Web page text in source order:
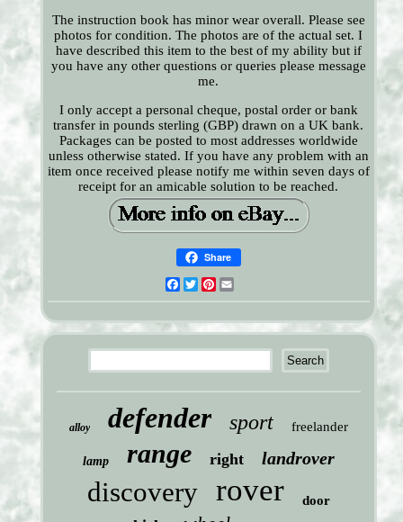
The instruction book has minor wear overall. Please see
photos for condition. The photos are of the actual set. I
have described this item to the best of my ability but if
you have any other questions or queries please message
me.
I only accept a personal cheque, postal order or bank
transfer in pounds sterling (GBP) drawn on a UK bank.
Packages can be posted to most addresses worldwide
unless otherwise stated. If you have any problem with an
item once received please notify me within seven days of
receipt for an amicable solution to be reached.
Share
Facebook
TwitterPinterest
alloy defender sport freelander
lamp range right landrover
discovery rover door